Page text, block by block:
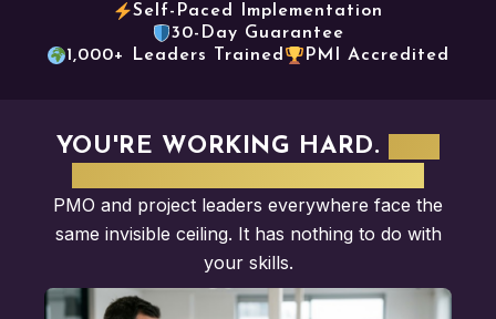
Self-Paced Implementation
30-Day Guarantee
1,000+ Leaders Trained
PMI Accredited
YOU'RE WORKING HARD.
PMO and project leaders everywhere face the
same invisible ceiling. It has nothing to do with
your skills.